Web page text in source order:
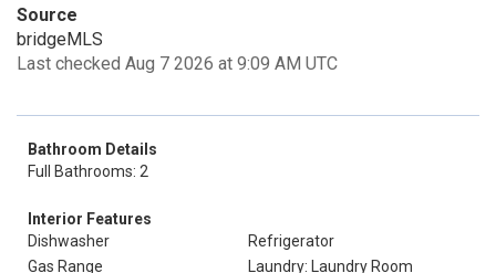
Source
bridgeMLS
Last checked Aug 7 2026 at 9:09 AM UTC
Bathroom Details
Full Bathrooms: 2
Interior Features
Dishwasher
Refrigerator
Gas Range
Laundry: Laundry Room